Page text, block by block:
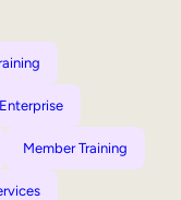
Member Training